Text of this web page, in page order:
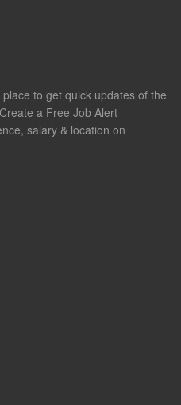
to get quick updates of the
a Free Job Alert
salary & location on